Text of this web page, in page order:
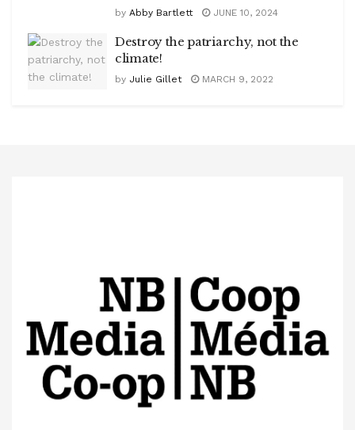
by Abby Bartlett JUNE 10, 2024
Destroy the patriarchy, not the
climate!
by Julie Gillet MARCH 9, 2022